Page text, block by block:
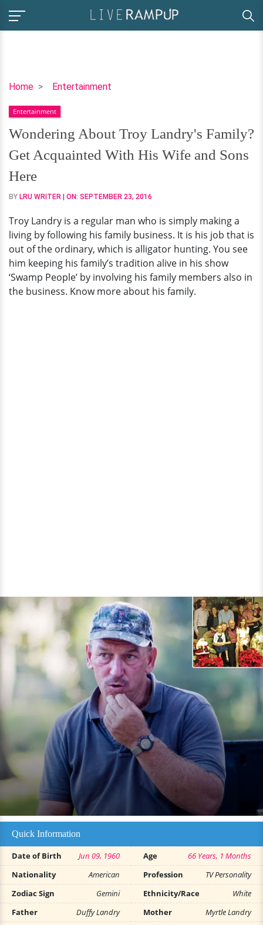
Home Entertainment
Wondering
Troy
Landry's
Family?
Get
Acquainted
With
His
and
Sons
Here
Entertainment
Wondering About Troy Landry's Family?
Get Acquainted With His Wife and Sons
Here
BY LRU WRITER | ON: SEPTEMBER 23, 2016
Troy Landry is a regular man who is simply making a
living by following his family business. It is his job that is
out of the ordinary, which is alligator hunting. You see
him keeping his family’s tradition alive in his show
‘Swamp People’ by involving his family members also in
the business. Know more about his family.
Quick Information
Date of Birth Jun 09, 1960 Age
66 Years, 1 Months
Nationality
American Profession
TV Personality
Zodiac Sign
Gemini Ethnicity/Race
White
Father
Duffy Landry Mother
Myrtle Landry